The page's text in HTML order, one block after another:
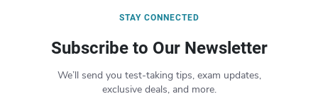
STAY CONNECTED
Subscribe to Our Newsletter
We’ll send you test-taking tips, exam updates,
exclusive deals, and more.